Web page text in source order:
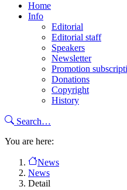
Home
Info
Editorial
Editorial staff
Speakers
Newsletter
Promotion
Donations
Copyright
History
Search…
You are here:
News
News
Detail